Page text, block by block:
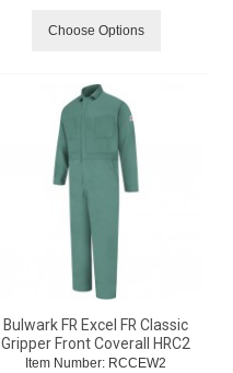
Choose Options
Bulwark FR Excel FR Classic
Gripper Front Coverall HRC2
Item Number: RCCEW2